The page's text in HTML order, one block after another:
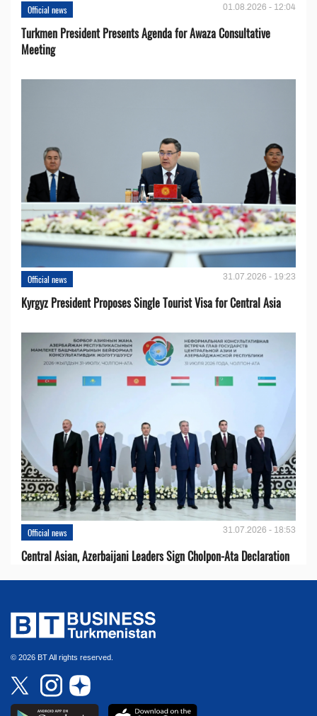
Official news 01.08.2026 - 12:04
Turkmen President Presents Agenda for Awaza Consultative
Meeting
Official news 31.07.2026 - 19:23
Kyrgyz President Proposes Single Tourist Visa for Central Asia
Official news 31.07.2026 - 18:53
Central Asian, Azerbaijani Leaders Sign Cholpon-Ata Declaration
© 2026 BT All rights reserved.